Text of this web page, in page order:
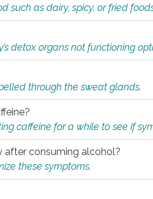
such as dairy, spicy, or fried
detox organs not functioning
through the sweat glands.
caffeine for a while to see if
after consuming alcohol?
these symptoms.